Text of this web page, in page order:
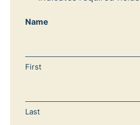
Name
First
Last